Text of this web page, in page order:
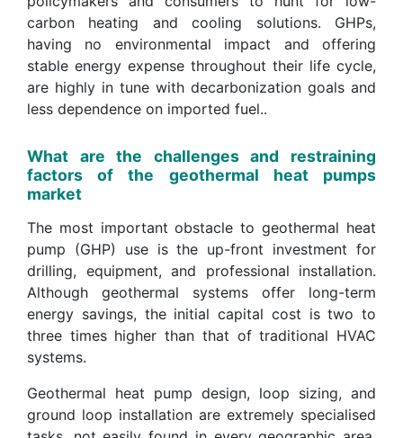
carbon heating and cooling solutions. GHPs,
having no environmental impact and offering
stable energy expense throughout their life cycle,
are highly in tune with decarbonization goals and
less dependence on imported fuel..
What are the challenges and restraining
factors of the geothermal heat pumps
market
The most important obstacle to geothermal heat
pump (GHP) use is the up-front investment for
drilling, equipment, and professional installation.
Although geothermal systems offer long-term
energy savings, the initial capital cost is two to
three times higher than that of traditional HVAC
systems.
Geothermal heat pump design, loop sizing, and
ground loop installation are extremely specialised